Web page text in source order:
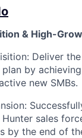
& High-
Deliver
by
new SMBs.
sales
by the end of